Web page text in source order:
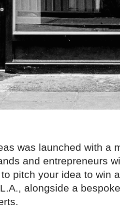
was launched with a
and entrepreneurs
pitch your idea to win
alongside a